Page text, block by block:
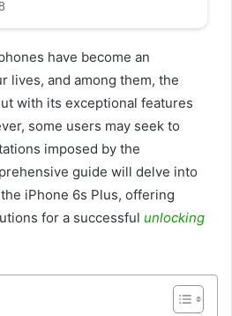
have become an
lives, and among them, the
with its exceptional features
some users may seek to
imposed by the
guide will delve into
iPhone 6s Plus, offering
for a successful unlocking